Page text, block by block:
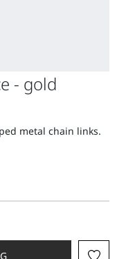
- gold
metal chain links.